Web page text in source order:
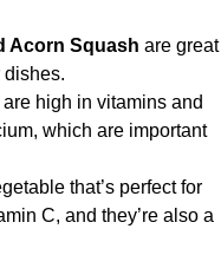
Acorn Squash are great
dishes.
are high in vitamins and
which are important
that’s perfect for
C, and they’re also a